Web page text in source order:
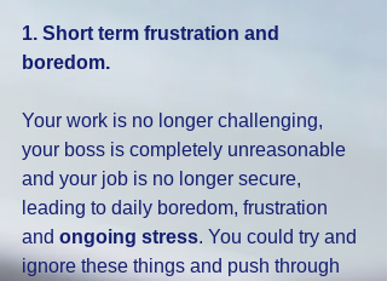
1. Short term frustration and
boredom.
Your work is no longer challenging,
your boss is completely unreasonable
and your job is no longer secure,
leading to daily boredom, frustration
and ongoing stress. You could try and
ignore these things and push through